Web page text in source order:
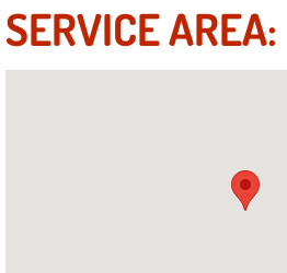
Muffler Repair
SERVICE AREA: